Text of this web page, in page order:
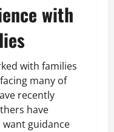
with
with families
many of
recently
have
guidance